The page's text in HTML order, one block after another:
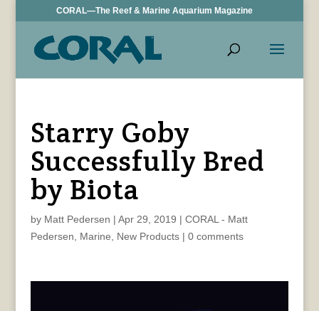
CORAL—The Reef & Marine Aquarium Magazine
Starry Goby
Successfully Bred
by Biota
by Matt Pedersen | Apr 29, 2019 | CORAL - Matt
Pedersen
Marine New Products| 0 comments